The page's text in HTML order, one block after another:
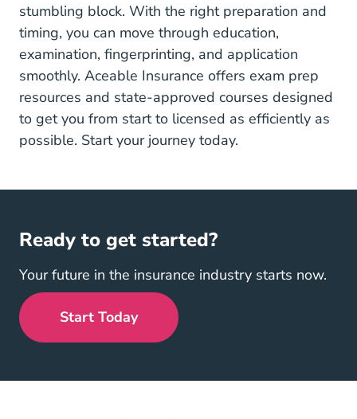
stumbling block. With the right preparation and
timing, you can move through education,
examination, fingerprinting, and application
smoothly. Aceable Insurance offers exam prep
resources and state-approved courses designed
to get you from start to licensed as efficiently as
possible. Start your journey today.
Ready to get started?
Your future in the insurance industry starts now.
Start Today